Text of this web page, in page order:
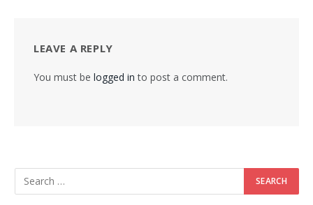
LEAVE A REPLY
You must be logged in to post a comment.